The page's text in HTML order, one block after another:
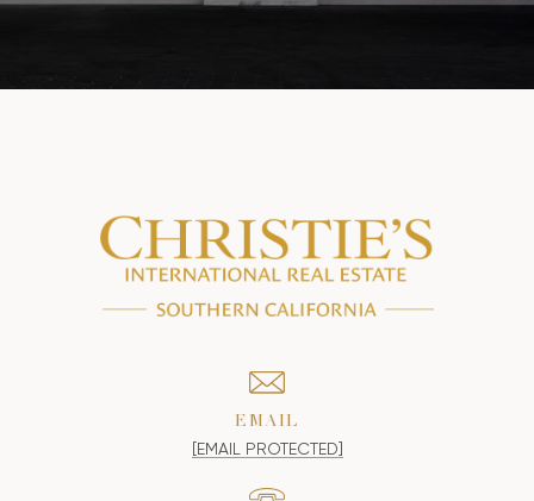
EMAIL
[EMAIL PROTECTED]